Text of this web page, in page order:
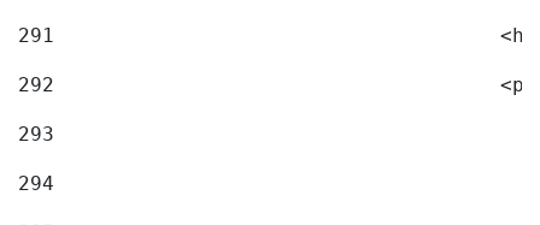
291
292
293
294